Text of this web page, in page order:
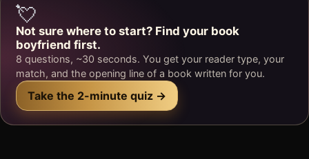
💘
Not sure where to start? Find your book
boyfriend first.
8 questions, ~30 seconds. You get your reader type, your
match, and the opening line of a book written for you.
Take the 2-minute quiz →